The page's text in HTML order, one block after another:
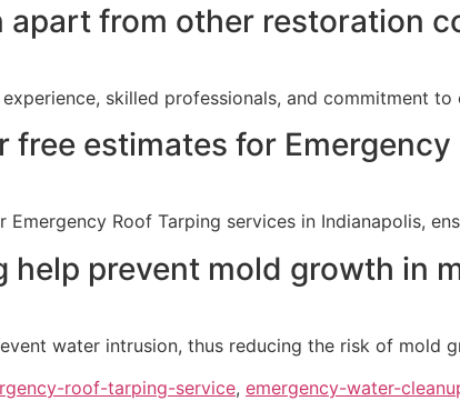
apart from other restoration
skilled professionals, and commitment
free estimates for Emergency
Roof Tarping services in Indianapolis,
help prevent mold growth in
water intrusion, thus reducing the risk of mold
roof-tarping-service, emergency-water-